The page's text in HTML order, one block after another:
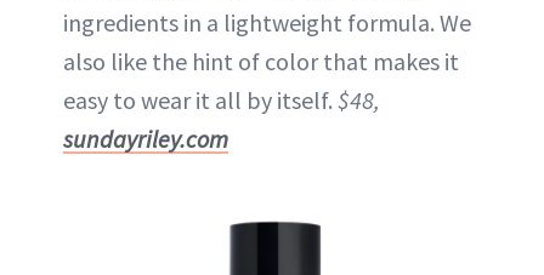
ingredients in a lightweight formula. We
also like the hint of color that makes it
easy to wear it all by itself. $48,
sundayriley.com